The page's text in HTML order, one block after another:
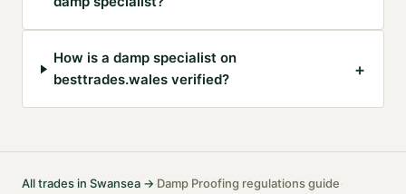
How is a damp specialist on
besttrades.wales verified?
+
All trades in Swansea →·Damp Proofing regulations guide·